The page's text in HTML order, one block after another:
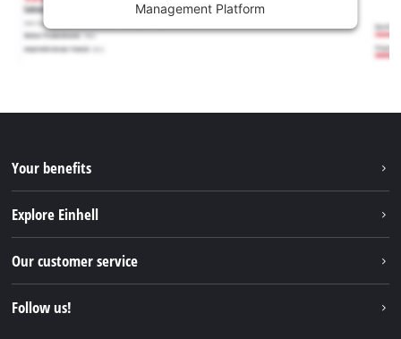
Management Platform
Your benefits
Explore Einhell
Sustainability
Our customer service
Follow us!